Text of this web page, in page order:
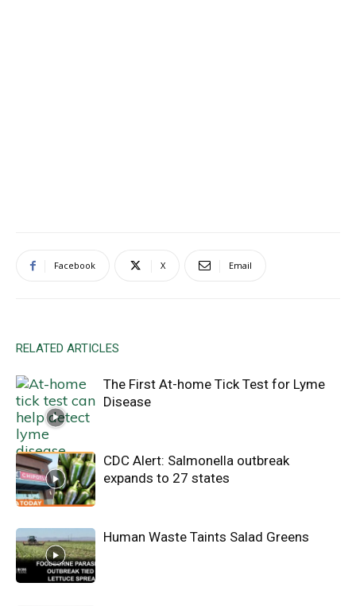
Facebook X Email
RELATED ARTICLES
The First At-home Tick Test for Lyme
Disease
CDC Alert: Salmonella outbreak
expands to 27 states
Human Waste Taints Salad Greens